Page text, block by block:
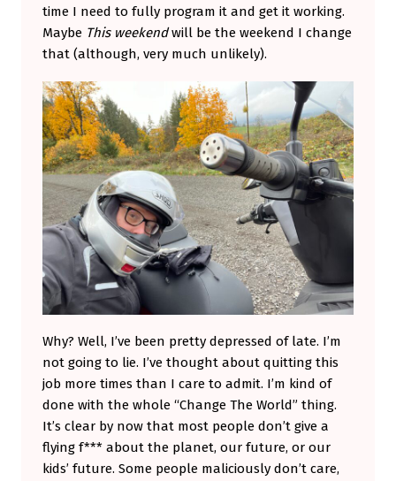
time I need to fully program it and get it working.
Maybe This weekendwill be the weekend I change
that (although, very much unlikely).
Why? Well, I’ve been pretty depressed of late. I’m
not going to lie. I’ve thought about quitting this
job more times than I care to admit. I’m kind of
done with the whole “Change The World” thing.
It’s clear by now that most people don’t give a
flying f*** about the planet, our future, or our
kids’ future. Some people maliciously don’t care,